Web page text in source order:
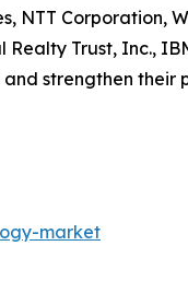
Corporation,
Trust, Inc.,
strengthen their
market